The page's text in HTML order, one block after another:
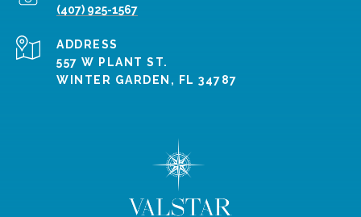
(407) 925-1567
ADDRESS
557 W PLANT ST.
WINTER GARDEN, FL 34787